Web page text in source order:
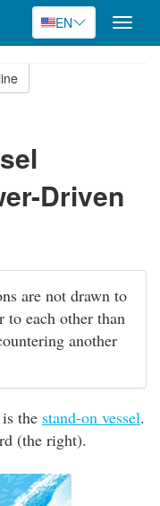
EN
Toggle
Driven
are not drawn to
to each other than
another
the stand-on vessel.
(the right).